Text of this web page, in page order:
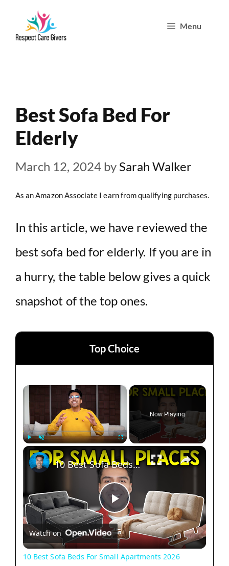
Menu
Best Sofa Bed For
Elderly
March 12, 2024 by Sarah Walker
As an Amazon Associate I earn from qualifying purchases.
In this article, we have reviewed the
best sofa bed for elderly. If you are in
a hurry, the table below gives a quick
snapshot of the top ones.
Top Choice
×
Now Playing
×
P
l
10 Best Sofa Beds For Small Apartments 2026
Watch on
10 Best Sofa Beds For Small Apartments 2026